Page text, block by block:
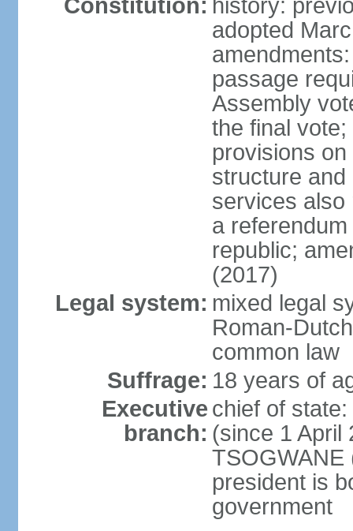
Constitution: history:
adopted
passage
Assembly
the final
provisions
structure
services also
a
republic;
(2017)
Legal system: mixed legal
Roman-
common law
Suffrage: 18 years of
Executive
branch:
chief of
(since 1 April
TSOGWANE
president is
government